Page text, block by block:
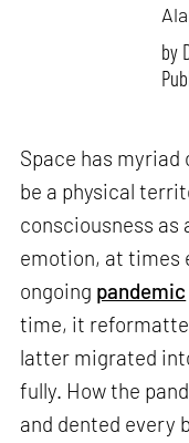
by
Space has
be a physical
consciousness as
emotion, at times
ongoing pandemic
time, it
latter migrated
fully. How the
and dented every